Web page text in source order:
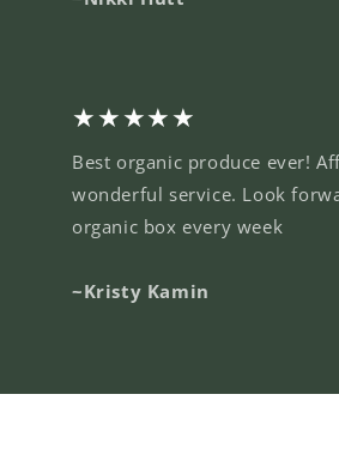
★★★★★
Best organic produce ever!
wonderful service. Look
organic box every week
~Kristy Kamin